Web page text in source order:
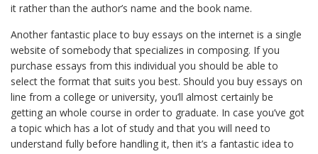
it rather than the author’s name and the book name.
Another fantastic place to buy essays on the internet is a single
website of somebody that specializes in composing. If you
purchase essays from this individual you should be able to
select the format that suits you best. Should you buy essays on
line from a college or university, you’ll almost certainly be
getting an whole course in order to graduate. In case you’ve got
a topic which has a lot of study and that you will need to
understand fully before handling it, then it’s a fantastic idea to